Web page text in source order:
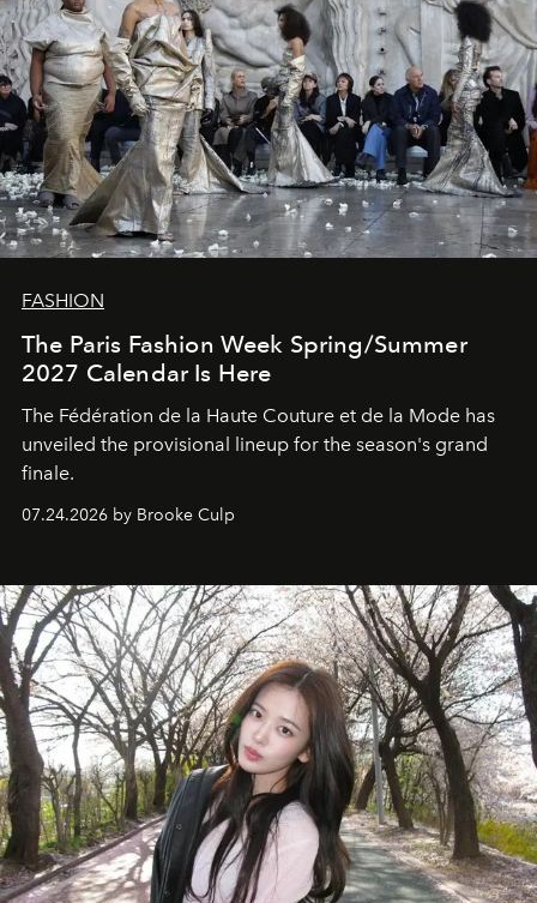
FASHION
The Paris Fashion Week Spring/Summer
2027 Calendar Is Here
The Fédération de la Haute Couture et de la Mode has
unveiled the provisional lineup for the season's grand
finale.
07.24.2026 by Brooke Culp